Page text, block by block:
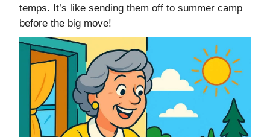
temps. It’s like sending them off to summer camp
before the big move!